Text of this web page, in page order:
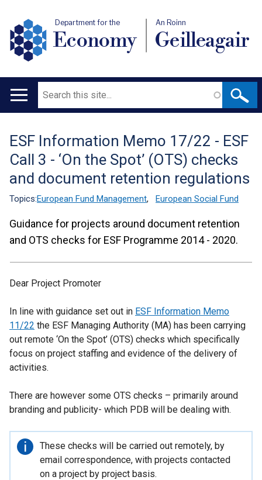
Department for the
Economy
An Roinn
Geilleagair
Main
Search
Translation
help
ESF Information Memo 17/22 - ESF
Call 3 - ‘On the Spot’ (OTS) checks
and document retention regulations
Topics:European Fund Management, European Social Fund
Guidance for projects around document retention
and OTS checks for ESF Programme 2014 - 2020.
Dear Project Promoter
In line with guidance set out in ESF Information Memo
11/22 the ESF Managing Authority (MA) has been carrying
out remote ‘On the Spot’ (OTS) checks which specifically
focus on project staffing and evidence of the delivery of
activities.
There are however some OTS checks – primarily around
branding and publicity- which PDB will be dealing with.
Important
information
These checks wilI be carried out remotely, by
email correspondence, with projects contacted
on a project by project basis.